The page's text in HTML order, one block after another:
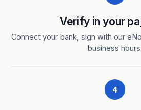
Verify in your
Connect your bank, sign with our
business
4